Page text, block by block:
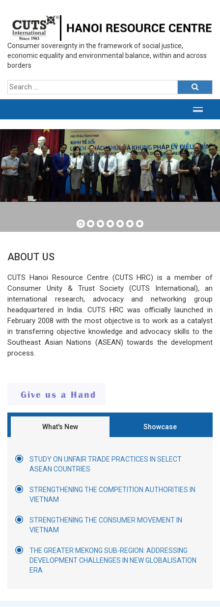
Consumer sovereignty in the framework of social justice,
economic equality and environmental balance, within and across
borders
ABOUT US
CUTS Hanoi Resource Centre (CUTS HRC) is a member of
Consumer Unity & Trust Society (CUTS International), an
international research, advocacy and networking group
headquartered in India. CUTS HRC was officially launched in
February 2008 with the most objective is to work as a catalyst
in transferring objective knowledge and advocacy skills to the
Southeast Asian Nations (ASEAN) towards the development
process.
What's New Showcase
STUDY ON UNFAIR TRADE PRACTICES IN SELECT
ASEAN COUNTRIES
STRENGTHENING THE COMPETITION AUTHORITIES IN
VIETNAM
STRENGTHENING THE CONSUMER MOVEMENT IN
VIETNAM
THE GREATER MEKONG SUB-REGION: ADDRESSING
DEVELOPMENT CHALLENGES IN NEW GLOBALISATION
ERA